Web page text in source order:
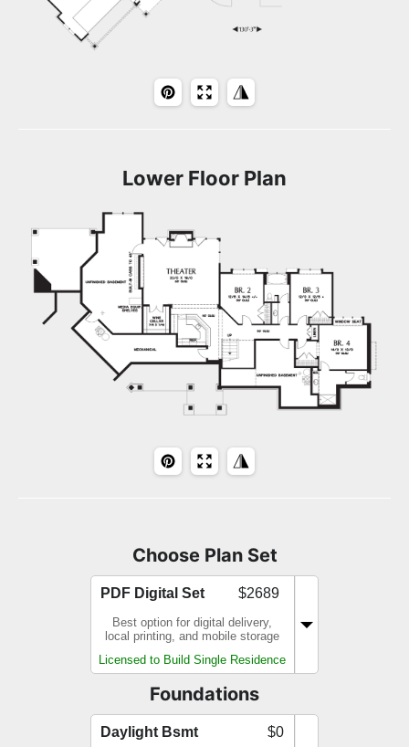
Lower Floor Plan
Choose Plan Set
PDF Digital Set $2689
Best option for digital delivery,
local printing, and mobile storage
Licensed to Build Single Residence
Foundations
Daylight Bsmt $0